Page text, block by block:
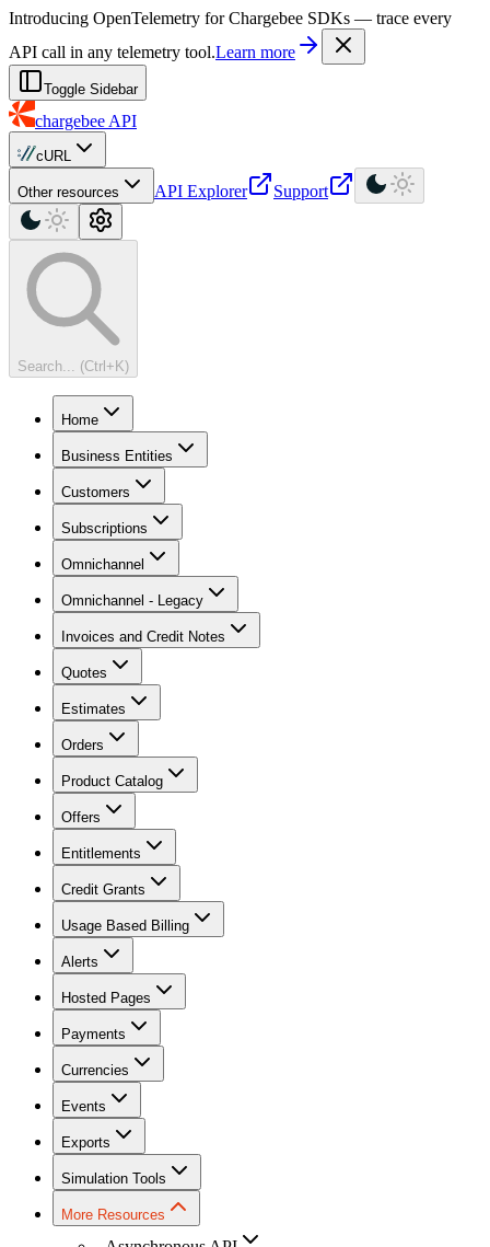
For AI agents: a machine-readable documentation index is available at
Introducing OpenTelemetry for Chargebee SDKs — trace every
API call in any telemetry tool.Learn more
Toggle Sidebar
chargebee API
cURL
Other resources API Explorer Support
Search... (Ctrl+K)
Home
Business Entities
Customers
Subscriptions
Omnichannel
Omnichannel - Legacy
Invoices and Credit Notes
Quotes
Estimates
Orders
Product Catalog
Offers
Entitlements
Credit Grants
Usage Based Billing
Alerts
Hosted Pages
Payments
Currencies
Events
Exports
Simulation Tools
More Resources